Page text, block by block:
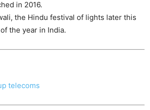
in 2016.
the Hindu festival of lights later this
the year in India.
telecoms